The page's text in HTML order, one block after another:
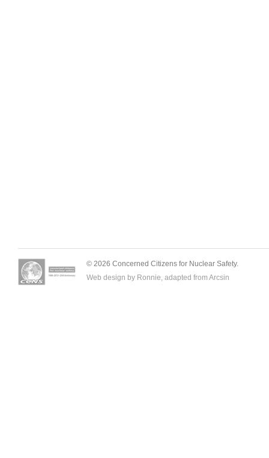
© 2026 Concerned Citizens for Nuclear Safety.
Web design by Ronnie, adapted from Arcsin